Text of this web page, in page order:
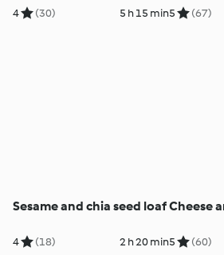
4 (30) 5 h 15 min5 (67)
Sesame and chia seed loaf
4 (18) 2 h 20 min
Cheese
5 (60)